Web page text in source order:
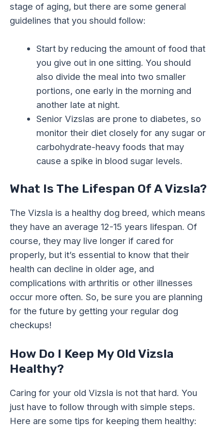
stage of aging, but there are some general
guidelines that you should follow:
Start by reducing the amount of food that
you give out in one sitting. You should
also divide the meal into two smaller
portions, one early in the morning and
another late at night.
Senior Vizslas are prone to diabetes, so
monitor their diet closely for any sugar or
carbohydrate-heavy foods that may
cause a spike in blood sugar levels.
What Is The Lifespan Of A Vizsla?
The Vizsla is a healthy dog breed, which means
they have an average 12-15 years lifespan. Of
course, they may live longer if cared for
properly, but it’s essential to know that their
health can decline in older age, and
complications with arthritis or other illnesses
occur more often. So, be sure you are planning
for the future by getting your regular dog
checkups!
How Do I Keep My Old Vizsla
Healthy?
Caring for your old Vizsla is not that hard. You
just have to follow through with simple steps.
Here are some tips for keeping them healthy: